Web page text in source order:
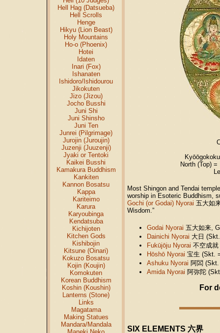
Hell Hag (Datsueba)
Hell Scrolls
Henge
Hikyu (Lion Beast)
Holy Mountains
Ho-o (Phoenix)
Hotei
Idaten
Inari (Fox)
Ishanaten
Ishidoro/Ishidourou
Jikokuten
Jizo (Jizou)
Jocho Busshi
Juni Shi
Juni Shinsho
Juni Ten
Junrei (Pilgrimage)
Jurojin (Juroujin)
Juzenji (Juuzenji)
Jyaki or Tentoki
Kaikei Busshi
Kamakura Buddhism
Kankiten
Kannon Bosatsu
Kappa
Kariteimo
Karura
Karyoubinga
Kendatsuba
Kichijoten
Kitchen Gods
Kishibojin
Kitsune (Oinari)
Kokuzo Bosatsu
Kojin (Koujin)
Komokuten
Korean Buddhism
Koshin (Koushin)
Lanterns (Stone)
Links
Magatama
Making Statues
Mandara/Mandala
North (Top) =
Most Shingon and Tendai
worship in Esoteric Buddhism,
Gochi (or Godai) Nyorai 五大如
Wisdom.”
Godai Nyorai 五大如来 ,
Dainichi Nyorai 大日
Fukūjōju Nyorai 不空成就
Hōshō Nyorai 宝生 (Skt.
Ashuku Nyorai 阿閦 (Skt.
Amida Nyorai 阿弥陀
For
SIX ELEMENTS 六界